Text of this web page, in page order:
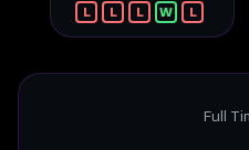
L L L W L
Full